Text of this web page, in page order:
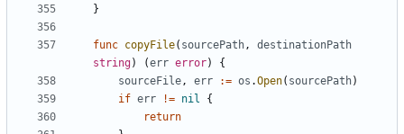
}
func copyFile( sourcePath,
destinationPath
string) (err error)
{
sourceFile, err := os .Open( sourcePath)
if err != nil
{
return